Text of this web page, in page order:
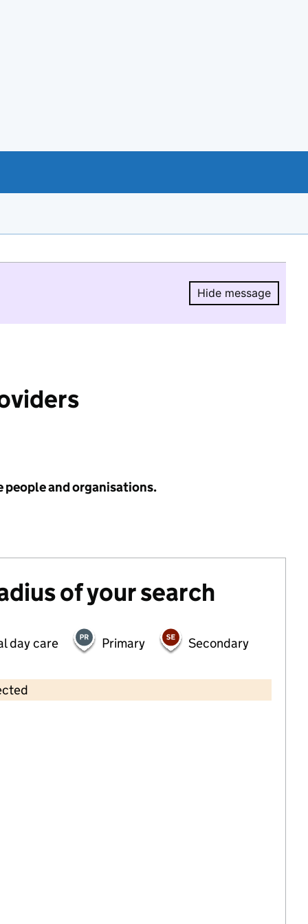
Hide message
Hide
people and organisations.
of your search
day care Primary Secondary